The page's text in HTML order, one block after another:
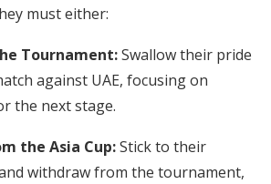
must either:
Tournament:Swallow their pride
against UAE, focusing on
the next stage.
the Asia Cup:Stick to their
withdraw from the tournament,